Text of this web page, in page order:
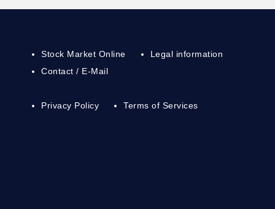
Stock Market Online
Contact / E-Mail
Legal information
Privacy Policy Terms of Services